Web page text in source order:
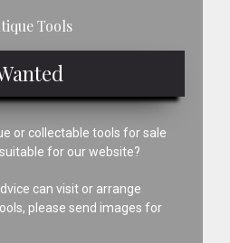
Tools
or collectable tools for sale
for our website?
can visit or arrange
please send images for